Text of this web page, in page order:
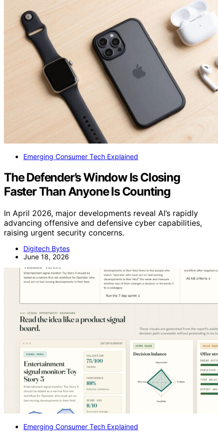
Emerging Consumer Tech Explained
The Defender’s Window Is Closing
Faster Than Anyone Is Counting
In April 2026, major developments reveal AI’s rapidly
advancing offensive and defensive cyber capabilities,
raising urgent security concerns.
Digitech Bytes
June 18, 2026
Emerging Consumer Tech Explained